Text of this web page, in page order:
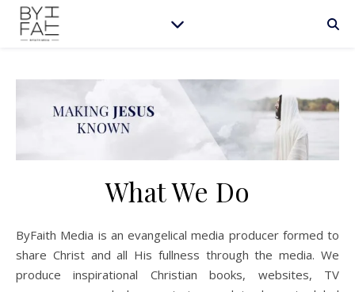
What We Do
ByFaith Media is an evangelical media producer formed to
share Christ and all His fullness through the media. We
produce inspirational Christian books, websites, TV